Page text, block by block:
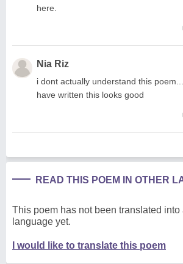
here.
Nia Riz
i dont actually understand this
have written this looks good
READ THIS POEM IN OTHER
This poem has not been translated into
language yet.
I would like to translate this poem